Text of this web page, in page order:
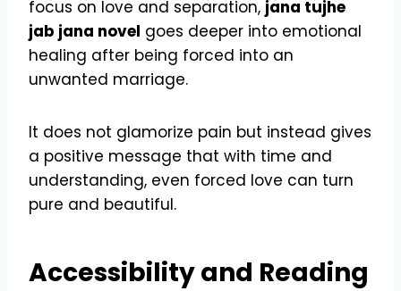
focus on love and separation, jana tujhe
jab jana novel goes deeper into emotional
healing after being forced into an
unwanted marriage.
It does not glamorize pain but instead gives
a positive message that with time and
understanding, even forced love can turn
pure and beautiful.
Accessibility and Reading